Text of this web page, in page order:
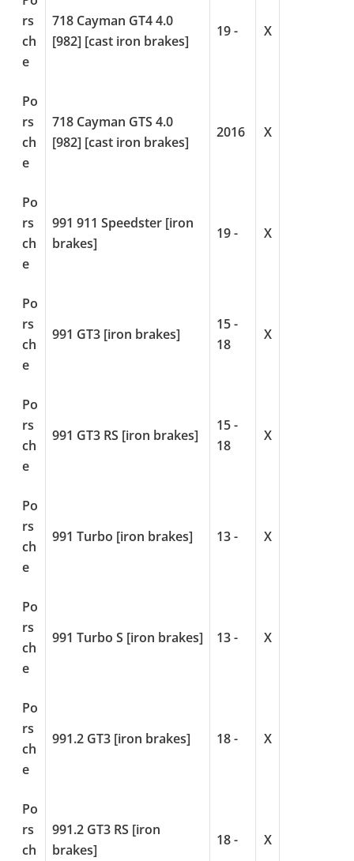
rs
ch
e
718 Cayman GT4 4.0
[982] [cast iron brakes]
19 - X
Po
rs
ch
e
718 Cayman GTS 4.0
[982] [cast iron brakes]
2016 X
Po
rs
ch
e
991 911 Speedster [iron
brakes]
19 - X
Po
rs
ch
e
991 GT3 [iron brakes]
15 -
18
X
Po
rs
ch
e
991 GT3 RS [iron brakes]
15 -
18
X
Po
rs
ch
e
991 Turbo [iron brakes] 13 - X
Po
rs
ch
e
991 Turbo S [iron brakes] 13 - X
Po
rs
ch
e
991.2 GT3 [iron brakes] 18 - X
Po
rs
ch
991.2 GT3 RS [iron
brakes]
18 - X